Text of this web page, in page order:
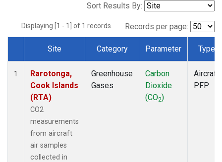
Sort Results By:
Displaying [1 - 1] of 1 records. Records per page:
Dataset Number
Site Category Parameter Type
1
Rarotonga,
Cook Islands
(RTA)
CO2
measurements
from aircraft
air samples
collected in
Greenhouse
Gases
Carbon
Dioxide
(CO2)
Aircraft
PFP